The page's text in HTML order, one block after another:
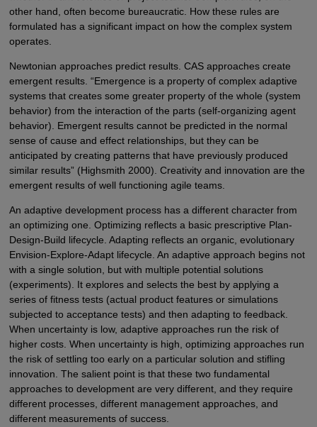
other hand, often become bureaucratic. How these rules are
formulated has a significant impact on how the complex system
operates.
Newtonian approaches predict results. CAS approaches create
emergent results. “Emergence is a property of complex adaptive
systems that creates some greater property of the whole (system
behavior) from the interaction of the parts (self-organizing agent
behavior). Emergent results cannot be predicted in the normal
sense of cause and effect relationships, but they can be
anticipated by creating patterns that have previously produced
similar results” (Highsmith 2000). Creativity and innovation are the
emergent results of well functioning agile teams.
An adaptive development process has a different character from
an optimizing one. Optimizing reflects a basic prescriptive Plan-
Design-Build lifecycle. Adapting reflects an organic, evolutionary
Envision-Explore-Adapt lifecycle. An adaptive approach begins not
with a single solution, but with multiple potential solutions
(experiments). It explores and selects the best by applying a
series of fitness tests (actual product features or simulations
subjected to acceptance tests) and then adapting to feedback.
When uncertainty is low, adaptive approaches run the risk of
higher costs. When uncertainty is high, optimizing approaches run
the risk of settling too early on a particular solution and stifling
innovation. The salient point is that these two fundamental
approaches to development are very different, and they require
different processes, different management approaches, and
different measurements of success.